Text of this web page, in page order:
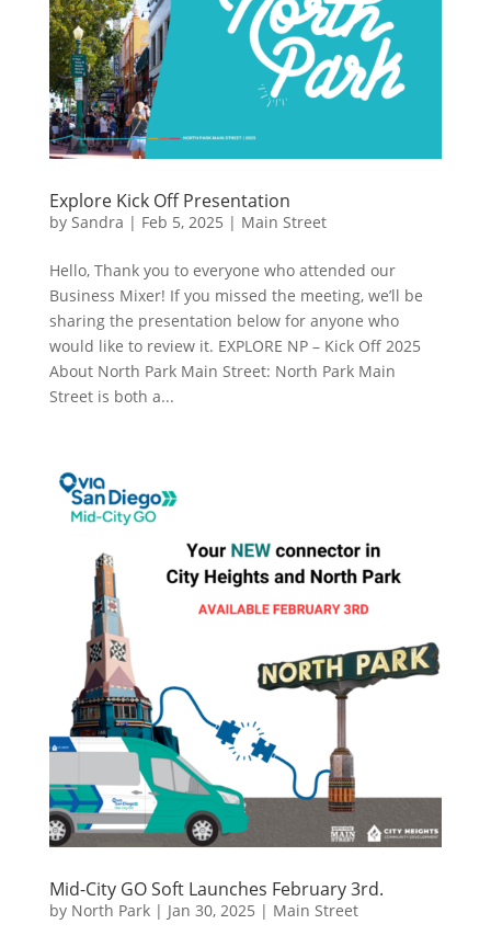
Explore Kick Off Presentation
by Sandra | Feb 5, 2025 | Main Street
Hello, Thank you to everyone who attended our
Business Mixer! If you missed the meeting, we’ll be
sharing the presentation below for anyone who
would like to review it. EXPLORE NP – Kick Off 2025
About North Park Main Street: North Park Main
Street is both a...
Mid-City GO Soft Launches February 3rd.
by North Park| Jan 30, 2025 | Main Street